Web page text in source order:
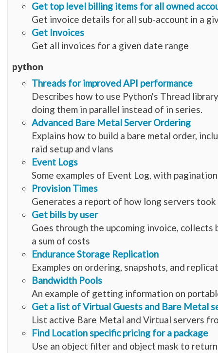
Get top level billing items for all owned
Get invoice details for all sub-account in a
Get Invoices
Get all invoices for a given date range
python
Threads for improved API performance
Describes how to use Python's Thread
doing them in parallel instead of in series.
Advanced Bare Metal Server Ordering
Explains how to build a bare metal order,
raid setup and vlans
Event Logs
Some examples of Event Log, with
Provision Times
Generates a report of how long servers
Get bills by user
Goes through the upcoming invoice,
a sum of costs
Endurance Storage Replication
Examples on ordering, snapshots, and
Bandwidth Pools
An example of getting information on
Get a list of Virtual Guests and Bare Metal
List active Bare Metal and Virtual servers
Find Location specific pricing for a package
Use an object filter and object mask to